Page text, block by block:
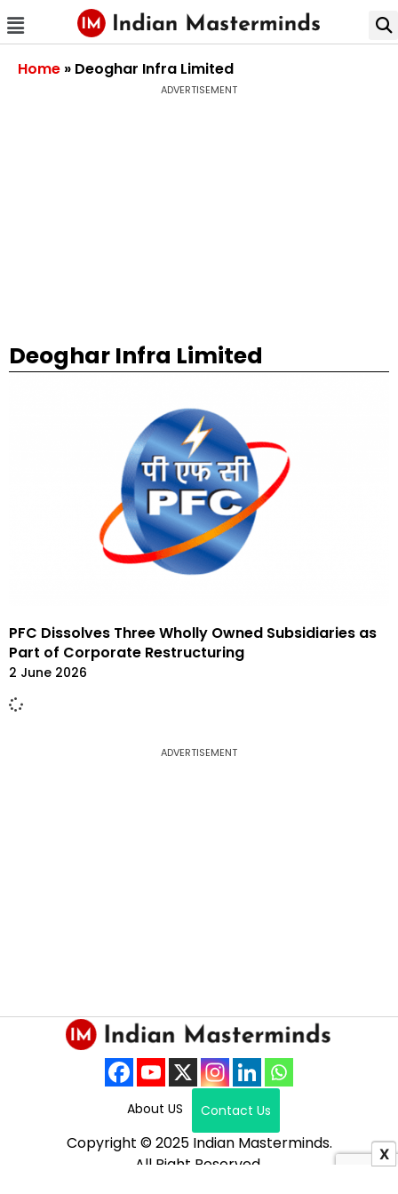
Home » Deoghar Infra Limited
ADVERTISEMENT
Deoghar Infra Limited
PFC Dissolves Three Wholly Owned Subsidiaries as
Part of Corporate Restructuring
2 June 2026
ADVERTISEMENT
About US Contact Us
Copyright © 2025 Indian Masterminds.
All Right Reserved.
X